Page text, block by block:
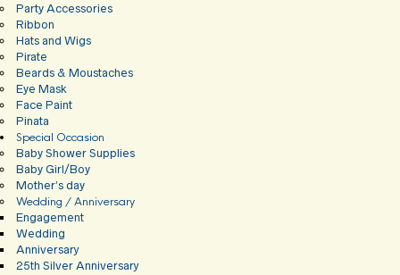
Party Accessories
Ribbon
Hats and Wigs
Pirate
Beards & Moustaches
Eye Mask
Face Paint
Pinata
Special Occasion
Baby Shower Supplies
Baby Girl/Boy
Mother’s day
Wedding / Anniversary
Engagement
Wedding
Anniversary
25th Silver Anniversary